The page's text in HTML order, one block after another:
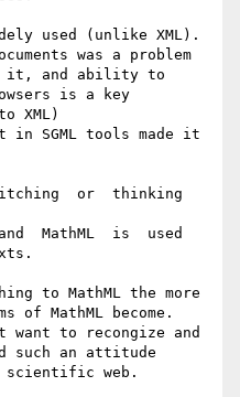
used (unlike XML).
was a problem
it, and ability to
is a key
XML)
in SGML tools made it
or  thinking
MathML  is  used
to MathML the more
of MathML become.
want to recongize and
such an attitude
scientific web.